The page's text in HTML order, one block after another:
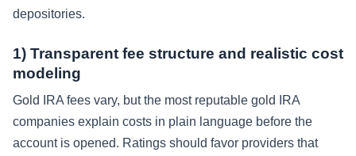
depositories.
1) Transparent fee structure and realistic cost
modeling
Gold IRA fees vary, but the most reputable gold IRA
companies explain costs in plain language before the
account is opened. Ratings should favor providers that